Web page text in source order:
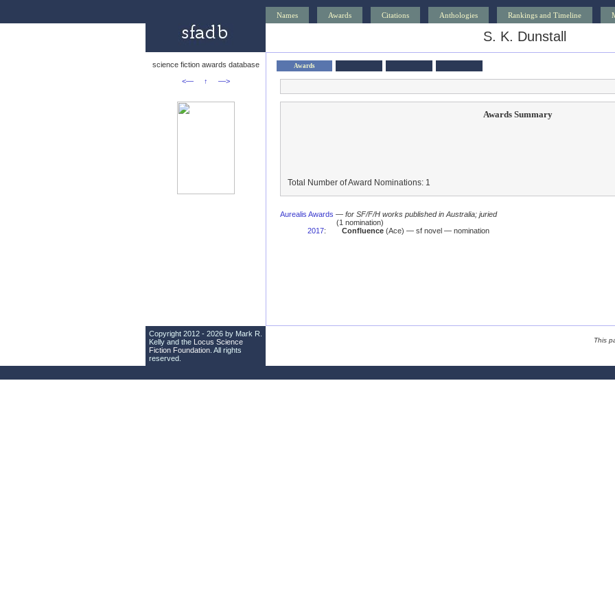
Names Awards Citations Anthologies Rankings and Timeline
S. K. Dunstall
science fiction awards database
<—
↑ —>
Awards
Awards Summary
Total Number of Award Nominations: 1
Aurealis Awards — for SF/F/H works published in Australia; juried
(1 nomination)
2017: Confluence(Ace) — sf novel — nomination
Copyright 2012 - 2026 by Mark R.
Kelly and the Locus Science
Fiction Foundation . All rights
reserved.
This